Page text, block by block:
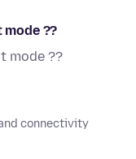
??
mode ??
connectivity